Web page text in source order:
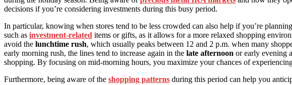
decisions if you’re considering investments during this busy period.
In particular, knowing when stores tend to be less crowded can also help if you’re
such as investment-related items or gifts, as it allows for a more relaxed shopping
avoid the lunchtime rush, which usually peaks between 12 and 2 p.m. when many
early morning rush, the lines tend to increase again in the late afternoon or early evening
shopping. By focusing on mid-morning hours, you maximize your chances of
Furthermore, being aware of the shopping patterns during this period can help you